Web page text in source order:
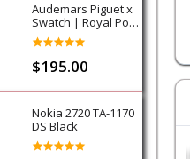
Audemars Piguet x
Swatch | Royal Pop
Collection-Lan Ba
$195.00
Nokia 2720 TA-1170
DS Black